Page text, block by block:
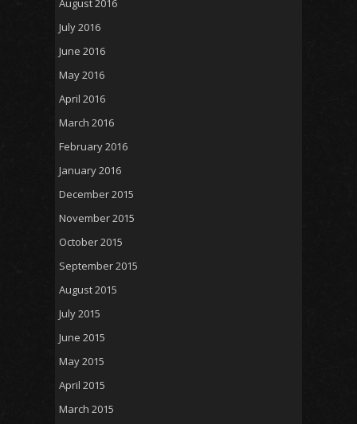
July 2016
June 2016
May 2016
April 2016
March 2016
February 2016
January 2016
December 2015
November 2015
October 2015
September 2015
August 2015
July 2015
June 2015
May 2015
April 2015
March 2015